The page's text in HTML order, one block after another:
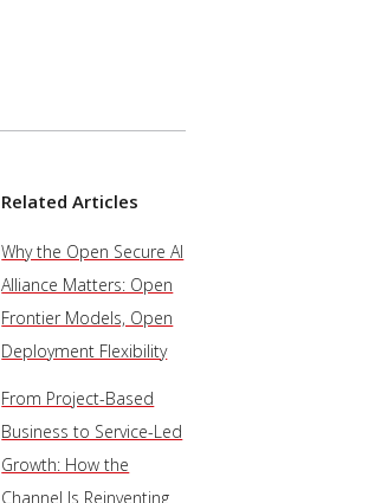
Related Articles
Why the Open Secure AI
Alliance Matters: Open
Frontier Models, Open
Deployment Flexibility
From Project-Based
Business to Service-Led
Growth: How the
Channel Is Reinventing